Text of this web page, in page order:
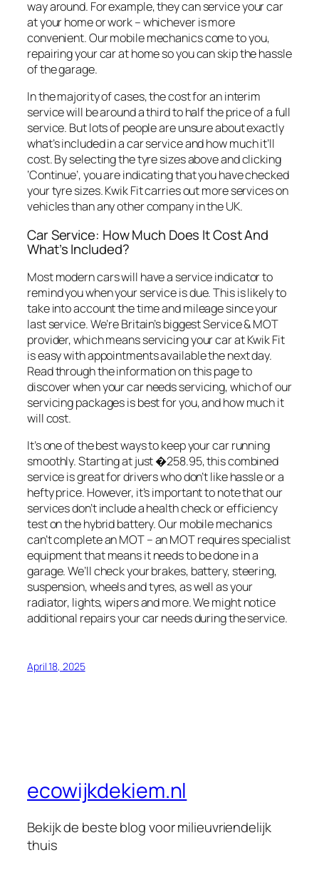
way around. For example, they can service your car
at your home or work – whichever is more
convenient. Our mobile mechanics come to you,
repairing your car at home so you can skip the hassle
of the garage.
In the majority of cases, the cost for an interim
service will be around a third to half the price of a full
service. But lots of people are unsure about exactly
what’s included in a car service and how much it’ll
cost. By selecting the tyre sizes above and clicking
‘Continue’, you are indicating that you have checked
your tyre sizes. Kwik Fit carries out more services on
vehicles than any other company in the UK.
Car Service: How Much Does It Cost And
What’s Included?
Most modern cars will have a service indicator to
remind you when your service is due. This is likely to
take into account the time and mileage since your
last service. We’re Britain’s biggest Service & MOT
provider, which means servicing your car at Kwik Fit
is easy with appointments available the next day.
Read through the information on this page to
discover when your car needs servicing, which of our
servicing packages is best for you, and how much it
will cost.
It’s one of the best ways to keep your car running
smoothly. Starting at just �258.95, this combined
service is great for drivers who don’t like hassle or a
hefty price. However, it’s important to note that our
services don’t include a health check or efficiency
test on the hybrid battery. Our mobile mechanics
can’t complete an MOT – an MOT requires specialist
equipment that means it needs to be done in a
garage. We’ll check your brakes, battery, steering,
suspension, wheels and tyres, as well as your
radiator, lights, wipers and more. We might notice
additional repairs your car needs during the service.
April 18, 2025
ecowijkdekiem.nl
Bekijk de beste blog voor milieuvriendelijk
thuis